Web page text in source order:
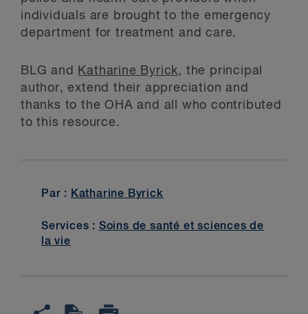
individuals are brought to the emergency
department for treatment and care.
BLG and Katharine Byrick, the principal
author, extend their appreciation and
thanks to the OHA and all who contributed
to this resource.
Par : Katharine Byrick
Services : Soins de santé et sciences de
la vie